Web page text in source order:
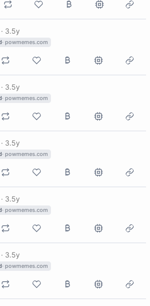
· 3.5y
· powmemes.com
· 3.5y
· powmemes.com
· 3.5y
· powmemes.com
· 3.5y
· powmemes.com
· 3.5y
· powmemes.com